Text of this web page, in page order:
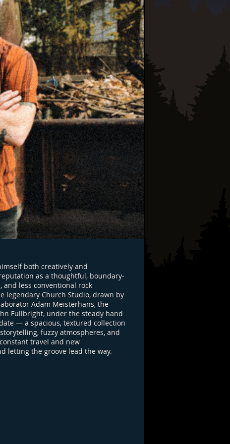
both creatively and
as a thoughtful, boundary-
less conventional rock
legendary Church Studio, drawn by
Adam Meisterhans, the
Fullbright, under the steady hand
— a spacious, textured collection
fuzzy atmospheres, and
travel and new
letting the groove lead the way.